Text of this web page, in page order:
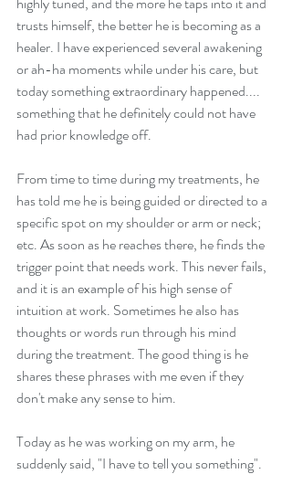
trusts himself, the better he is becoming as a
healer. I have experienced several awakening
or ah-ha moments while under his care, but
today something extraordinary happened....
something that he definitely could not have
had prior knowledge off.
From time to time during my treatments, he
has told me he is being guided or directed to a
specific spot on my shoulder or arm or neck;
etc. As soon as he reaches there, he finds the
trigger point that needs work. This never fails,
and it is an example of his high sense of
intuition at work. Sometimes he also has
thoughts or words run through his mind
during the treatment. The good thing is he
shares these phrases with me even if they
don't make any sense to him.
Today as he was working on my arm, he
suddenly said, "I have to tell you something".